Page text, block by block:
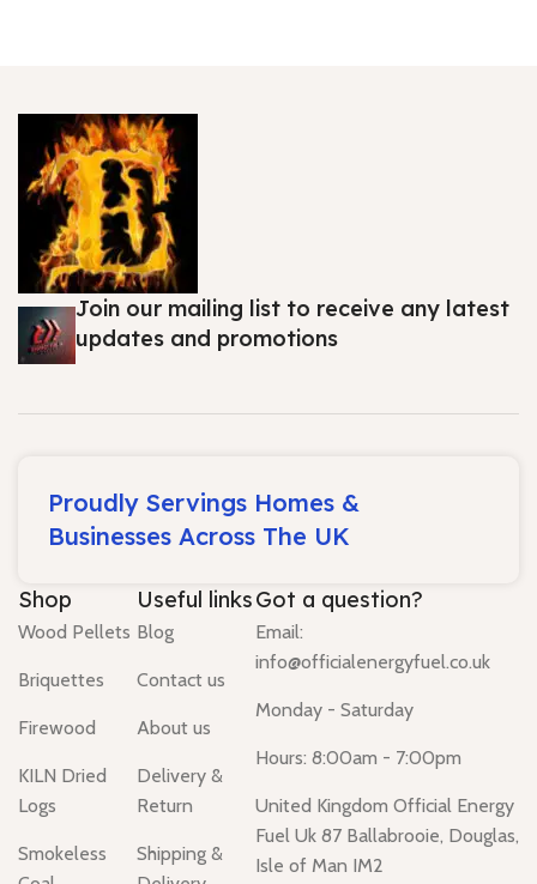
Join our mailing list to receive any latest
updates and promotions
Proudly Servings Homes &
Businesses Across The UK
Shop
Wood Pellets
Briquettes
Firewood
KILN Dried
Logs
Smokeless
Useful links
Blog
Contact us
About us
Delivery &
Return
Shipping &
Got a question?
Email:
info@officialenergyfuel.co.uk
Monday - Saturday
Hours: 8:00am - 7:00pm
United Kingdom Official Energy
Fuel Uk 87 Ballabrooie, Douglas,
Isle of Man IM2